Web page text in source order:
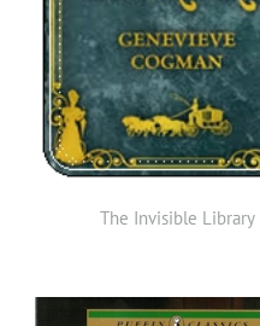
The Invisible Library